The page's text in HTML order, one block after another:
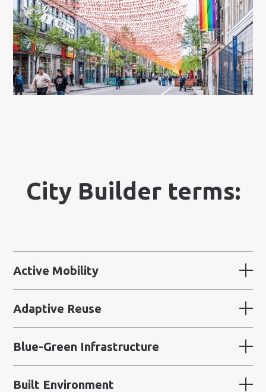
City Builder terms:
Active Mobility
Adaptive Reuse
Blue-Green Infrastructure
Built Environment